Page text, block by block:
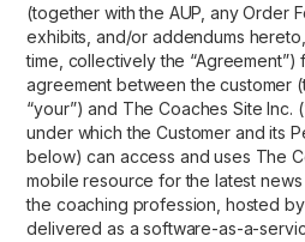
(together with the AUP, any Order
exhibits, and/or addendums
time, collectively the “Agreement”)
agreement between the customer
“your”) and The Coaches Site Inc.
under which the Customer and its
below) can access and uses The
mobile resource for the latest
the coaching profession, hosted
delivered as a software-as-a-